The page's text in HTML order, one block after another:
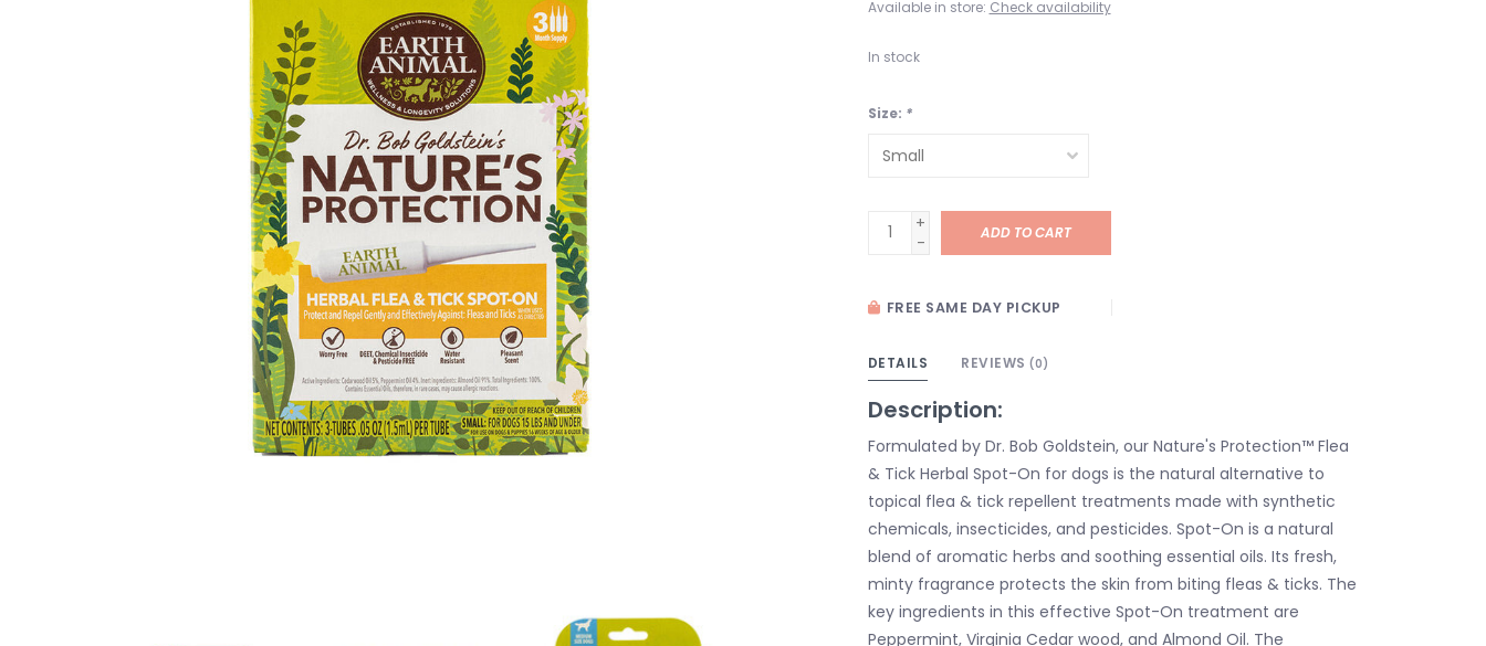
Available in store: Check availability
In stock
Size: *
+
-
ADD TO CART
FREE SAME DAY PICKUP
DETAILS REVIEWS (0)
Description:
Formulated by Dr. Bob Goldstein, our Nature's Protection™ Flea
& Tick Herbal Spot-On for dogs is the natural alternative to
topical flea & tick repellent treatments made with synthetic
chemicals, insecticides, and pesticides. Spot-On is a natural
blend of aromatic herbs and soothing essential oils. Its fresh,
minty fragrance protects the skin from biting fleas & ticks. The
key ingredients in this effective Spot-On treatment are
Peppermint, Virginia Cedar wood, and Almond Oil. The